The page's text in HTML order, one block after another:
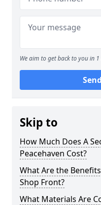
We aim to get back to you in
Skip to
How Much Does A
Peacehaven Cost?
What Are the
Shop Front?
What Materials Are